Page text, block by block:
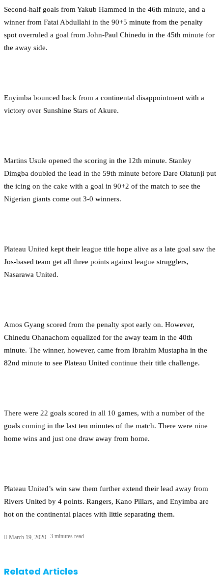
Second-half goals from Yakub Hammed in the 46th minute, and a
winner from Fatai Abdullahi in the 90+5 minute from the penalty
spot overruled a goal from John-Paul Chinedu in the 45th minute for
the away side.
Enyimba bounced back from a continental disappointment with a
victory over Sunshine Stars of Akure.
Martins Usule opened the scoring in the 12th minute. Stanley
Dimgba doubled the lead in the 59th minute before Dare Olatunji put
the icing on the cake with a goal in 90+2 of the match to see the
Nigerian giants come out 3-0 winners.
Plateau United kept their league title hope alive as a late goal saw the
Jos-based team get all three points against league strugglers,
Nasarawa United.
Amos Gyang scored from the penalty spot early on. However,
Chinedu Ohanachom equalized for the away team in the 40th
minute. The winner, however, came from Ibrahim Mustapha in the
82nd minute to see Plateau United continue their title challenge.
There were 22 goals scored in all 10 games, with a number of the
goals coming in the last ten minutes of the match. There were nine
home wins and just one draw away from home.
Plateau United’s win saw them further extend their lead away from
Rivers United by 4 points. Rangers, Kano Pillars, and Enyimba are
hot on the continental places with little separating them.
March 19, 2020 3 minutes read
Related Articles